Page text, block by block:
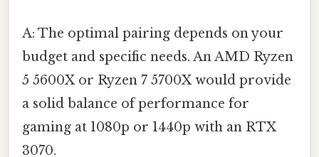
A: The optimal pairing depends on your
budget and specific needs. An AMD Ryzen
5 5600X or Ryzen 7 5700X would provide
a solid balance of performance for
gaming at 1080p or 1440p with an RTX
3070.